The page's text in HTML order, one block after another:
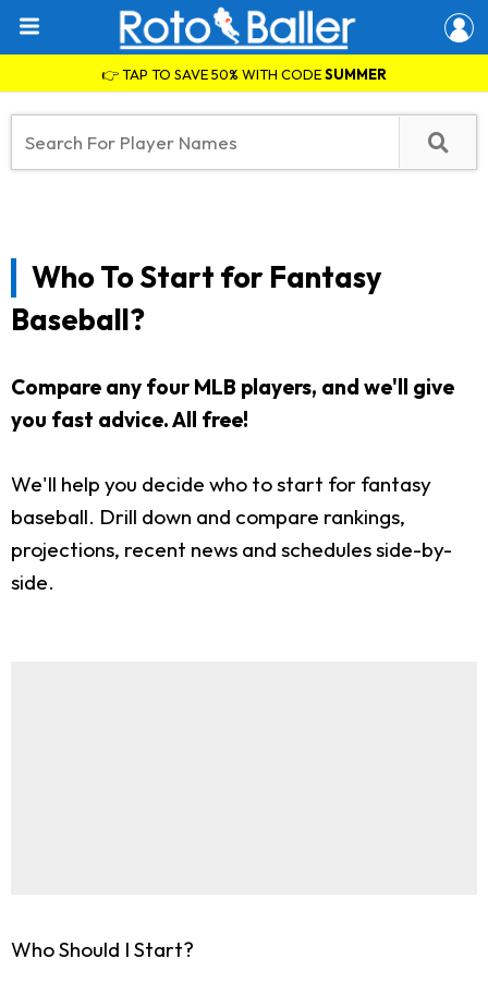
👉 TAP TO SAVE 50% WITH CODESUMMER
Who To Start for Fantasy
Baseball?
Compare any four MLB players, and we'll give
you fast advice. All free!
We'll help you decide who to start for fantasy
baseball. Drill down and compare rankings,
projections, recent news and schedules side-by-
side.
Who Should I Start?